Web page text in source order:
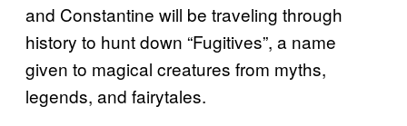
and Constantine will be traveling through
history to hunt down “Fugitives”, a name
given to magical creatures from myths,
legends, and fairytales.